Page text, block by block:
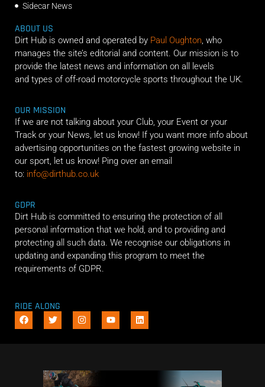
Sidecar News
ABOUT US
Dirt Hub is owned and operated by Paul Oughton , who
manages the site’s editorial and content. Our mission is to
provide the latest news and information on all levels
and types of off-road motorcycle sports throughout the UK.
OUR MISSION
If we are not talking about your Club, your Event or your
Track or your News, let us know! If you want more info about
advertising opportunities on the fastest growing website in
our sport, let us know! Ping over an email
to: info@dirthub.co.uk
GDPR
Dirt Hub is committed to ensuring the protection of all
personal information that we hold, and to providing and
protecting all such data. We recognise our obligations in
updating and expanding this program to meet the
requirements of GDPR.
RIDE ALONG